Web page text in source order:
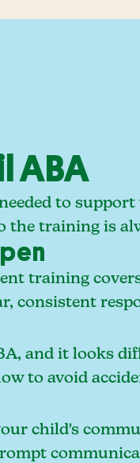
ABA
to
the training is
training
consistent
and it looks
to avoid
child's